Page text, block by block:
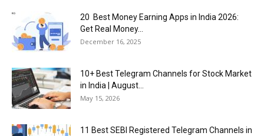
20 Best Money Earning Apps in India 2026:
Get Real Money...
December 16, 2025
10+ Best Telegram Channels for Stock Market
in India | August...
May 15, 2026
11 Best SEBI Registered Telegram Channels in